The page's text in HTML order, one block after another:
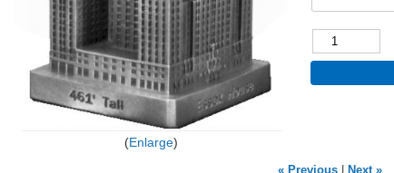
Enlarge
« Previous| Next »